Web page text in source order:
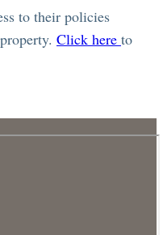
to their policies
Click here to